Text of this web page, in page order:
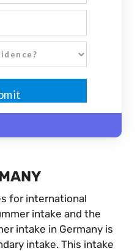
for international
intake and the
intake in Germany is
intake. This intake